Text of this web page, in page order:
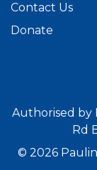
Contact Us
Donate
Authorised by
Rd
© 2026